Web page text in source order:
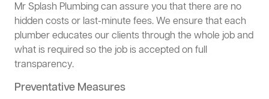
Mr Splash Plumbing can assure you that there are no
hidden costs or last-minute fees. We ensure that each
plumber educates our clients through the whole job and
what is required so the job is accepted on full
transparency.
Preventative Measures